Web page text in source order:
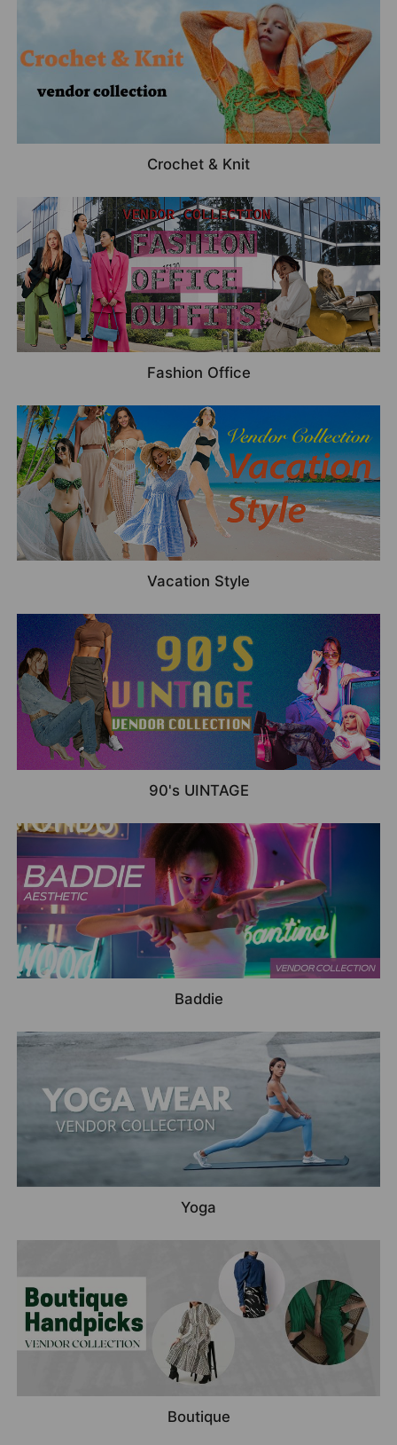
Crochet & Knit
Fashion Office
Vacation Style
90's UINTAGE
Baddie
Yoga
Boutique